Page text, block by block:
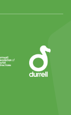
Durrell